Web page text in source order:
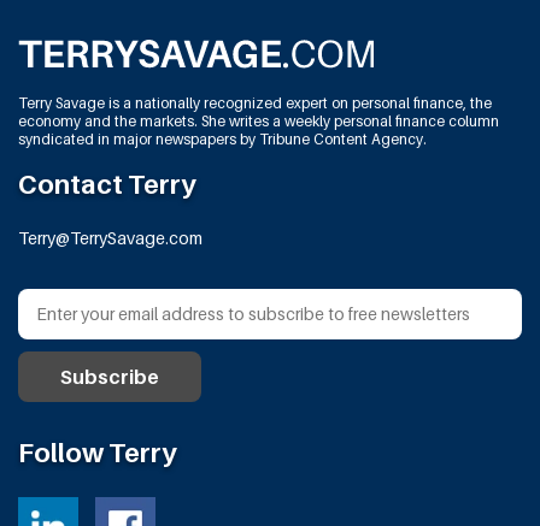
Terry Savage is a nationally recognized expert on personal finance, the
economy and the markets. She writes a weekly personal finance column
syndicated in major newspapers by Tribune Content Agency.
Contact Terry
Terry@TerrySavage.com
Follow Terry